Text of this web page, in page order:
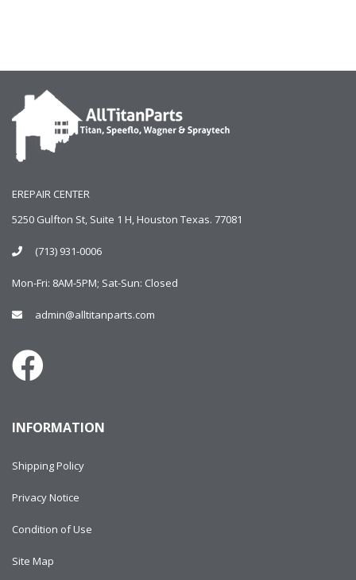
EREPAIR CENTER
5250 Gulfton St, Suite 1 H, Houston Texas. 77081
(713) 931-0006
Mon-Fri: 8AM-5PM; Sat-Sun: Closed
admin@alltitanparts.com
INFORMATION
Shipping Policy
Privacy Notice
Condition of Use
Site Map